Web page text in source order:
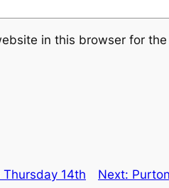
in this browser for
Thursday 14th Next: